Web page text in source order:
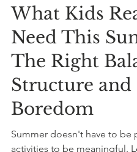
Jun 30
4 min read
What Kids
Need This
The Right
Structure and
Boredom